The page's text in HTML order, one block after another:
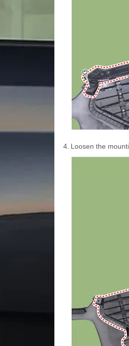
4. Loosen the